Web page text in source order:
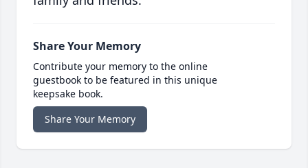
Share Your Memory
Contribute your memory to the online
guestbook to be featured in this unique
keepsake book.
Share Your Memory